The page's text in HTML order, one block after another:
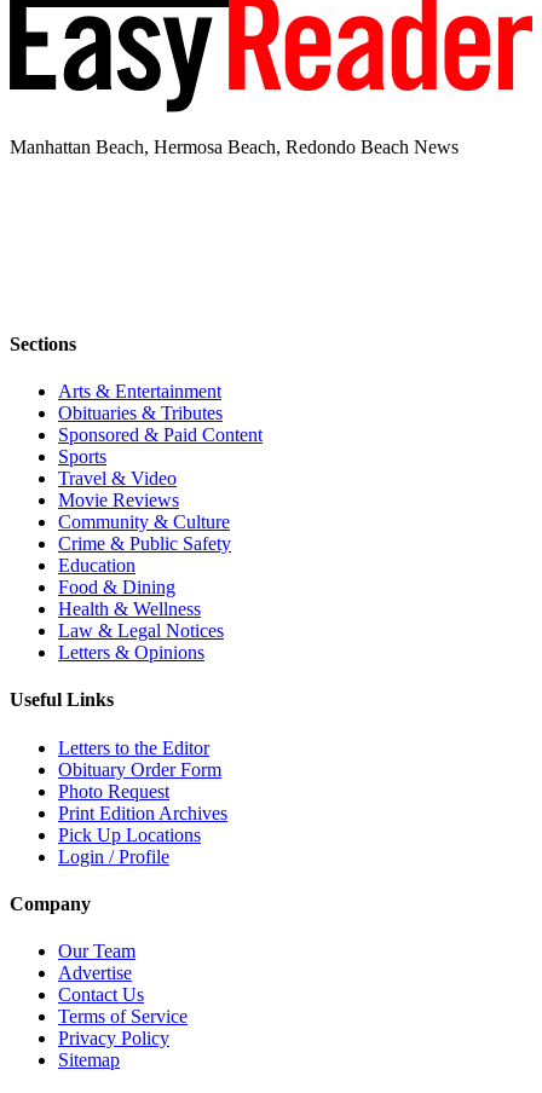
Manhattan Beach, Hermosa Beach, Redondo Beach News
Sections
Arts & Entertainment
Obituaries & Tributes
Sponsored & Paid Content
Sports
Travel & Video
Movie Reviews
Community & Culture
Crime & Public Safety
Education
Food & Dining
Health & Wellness
Law & Legal Notices
Letters & Opinions
Useful Links
Letters to the Editor
Obituary Order Form
Photo Request
Print Edition Archives
Pick Up Locations
Login / Profile
Company
Our Team
Advertise
Contact Us
Terms of Service
Privacy Policy
Sitemap